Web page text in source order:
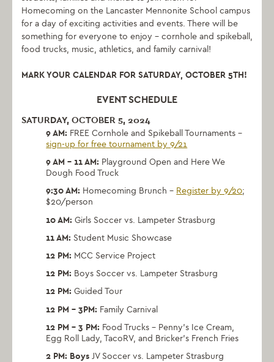
Homecoming on the Lancaster Mennonite School campus
for a day of exciting activities and events. There will be
something for everyone to enjoy – cornhole and spikeball,
food trucks, music, athletics, and family carnival!
MARK YOUR CALENDAR FOR SATURDAY, OCTOBER 5TH!
EVENT SCHEDULE
SATURDAY, OCTOBER 5, 2024
9 AM: FREE Cornhole and Spikeball Tournaments –
sign-up for free tournament by 9/21
9 AM – 11 AM: Playground Open and Here We
Dough Food Truck
9:30 AM: Homecoming Brunch – Register by 9/20;
$20/person
10 AM:Girls Soccer vs. Lampeter Strasburg
11 AM: Student Music Showcase
12 PM: MCC Service Project
12 PM: Boys Soccer vs. Lampeter Strasburg
12 PM:Guided Tour
12 PM – 3PM: Family Carnival
12 PM – 3 PM: Food Trucks – Penny’s Ice Cream,
Egg Roll Lady, TacoRV, and Bricker’s French Fries
2 PM: BoysJV Soccer vs. Lampeter Strasburg